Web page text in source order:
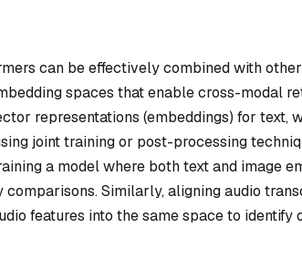
can be effectively combined with
spaces that enable cross-modal
representations (embeddings) for text,
joint training or post-processing
a model where both text and image
Similarly, aligning audio
features into the same space to